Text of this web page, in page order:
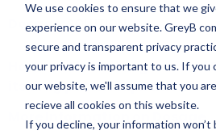
We use cookies to ensure that we
experience on our website. GreyB
secure and transparent privacy
your privacy is important to us. If you
our website, we'll assume that you
recieve all cookies on this website.
If you decline, your information won’t
Dosage:SOLUTION
How can I launch a generic of
its drug patent expiration?
More Information on Dosage